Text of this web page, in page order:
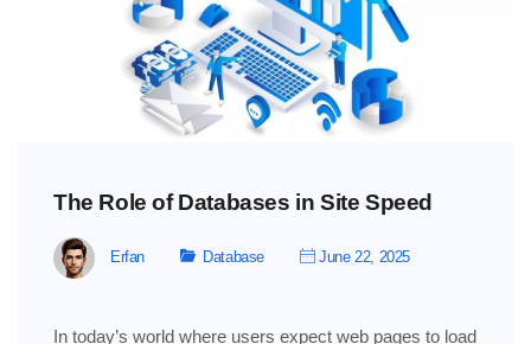
The Role of Databases in Site Speed
Erfan Database June 22, 2025
In today’s world where users expect web pages to load